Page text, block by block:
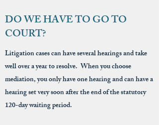
DO WE HAVE TO GO TO
COURT?
Litigation cases can have several hearings and take
well over a year to resolve. When you choose
mediation, you only have one hearing and can have a
hearing set very soon after the end of the statutory
120-day waiting period.